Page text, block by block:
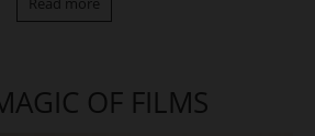
OF FILMS